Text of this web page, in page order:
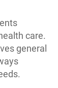
care.
general